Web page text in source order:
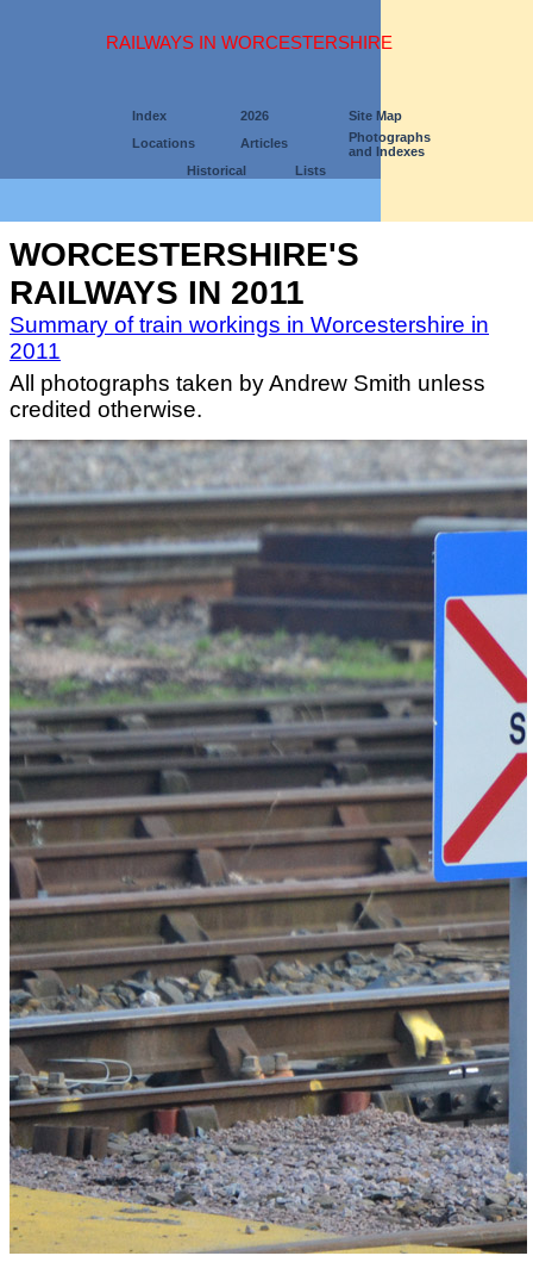
RAILWAYS IN WORCESTERSHIRE
Index 2026
Site Map
Locations
Articles
Photographs
and Indexes
Historical
Lists
WORCESTERSHIRE'S
RAILWAYS IN 2011
Summary of train workings in Worcestershire in
2011
All photographs taken by Andrew Smith unless
credited otherwise.